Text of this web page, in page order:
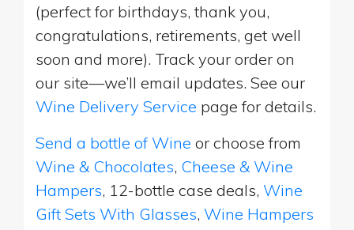
(perfect for birthdays, thank you,
congratulations, retirements, get well
soon and more). Track your order on
our site—we’ll email updates. See our
Wine Delivery Service page for details.
Send a bottle of Wine or choose from
Wine & Chocolates, Cheese & Wine
Hampers, 12-bottle case deals, Wine
Gift Sets With Glasses, Wine Hampers